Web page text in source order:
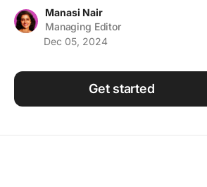
Using ClickUp
Manasi Nair
Managing Editor
Dec 05, 2024
Get started